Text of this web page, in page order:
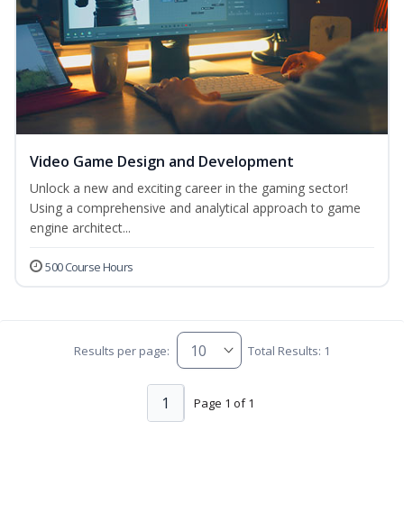
Video Game Design and Development
Unlock a new and exciting career in the gaming sector!
Using a comprehensive and analytical approach to game
engine architect...
500 Course Hours
Results per page: Total Results: 1
Page 1 of 1
1